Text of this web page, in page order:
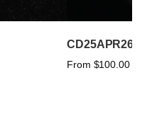
CD25APR263
From $100.00